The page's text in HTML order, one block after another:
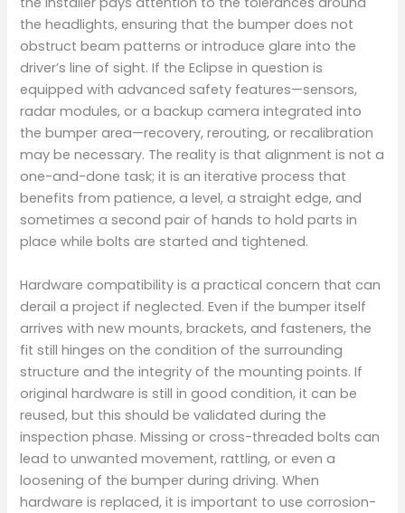
the headlights, ensuring that the bumper does not
obstruct beam patterns or introduce glare into the
driver’s line of sight. If the Eclipse in question is
equipped with advanced safety features—sensors,
radar modules, or a backup camera integrated into
the bumper area—recovery, rerouting, or recalibration
may be necessary. The reality is that alignment is not a
one-and-done task; it is an iterative process that
benefits from patience, a level, a straight edge, and
sometimes a second pair of hands to hold parts in
place while bolts are started and tightened.
Hardware compatibility is a practical concern that can
derail a project if neglected. Even if the bumper itself
arrives with new mounts, brackets, and fasteners, the
fit still hinges on the condition of the surrounding
structure and the integrity of the mounting points. If
original hardware is still in good condition, it can be
reused, but this should be validated during the
inspection phase. Missing or cross-threaded bolts can
lead to unwanted movement, rattling, or even a
loosening of the bumper during driving. When
hardware is replaced, it is important to use corrosion-